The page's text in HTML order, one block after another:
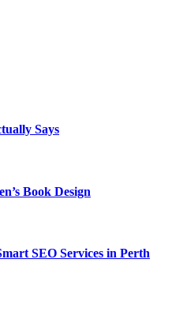
Says
Book Design
SEO Services in Perth